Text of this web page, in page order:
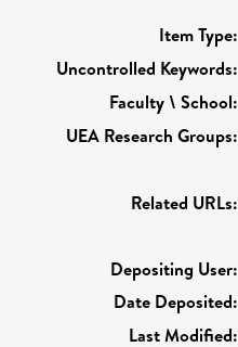
Item Type:
Uncontrolled Keywords:
Faculty \ School:
UEA Research Groups:
Related URLs:
Depositing User:
Date Deposited:
Last Modified: